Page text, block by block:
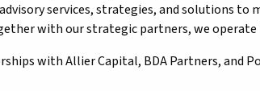
services, strategies, and solutions to
with our strategic partners, we operate
with Allier Capital, BDA Partners, and